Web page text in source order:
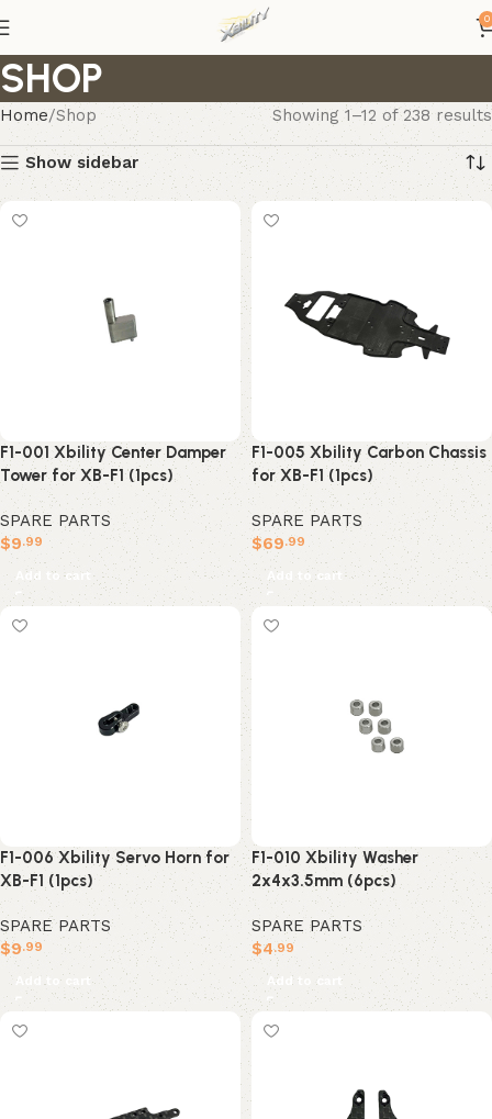
0
SHOP
Home Shop Showing 1–12 of 238 results
Show sidebar
F1-001 Xbility Center Damper
Tower for XB-F1 (1pcs)
SPARE PARTS
$9.99
Add to cart
F1-005 Xbility Carbon Chassis
for XB-F1 (1pcs)
SPARE PARTS
$69.99
Add to cart
F1-006 Xbility Servo Horn for
XB-F1 (1pcs)
SPARE PARTS
$9.99
Add to cart
F1-010 Xbility Washer
2x4x3.5mm (6pcs)
SPARE PARTS
$4.99
Add to cart